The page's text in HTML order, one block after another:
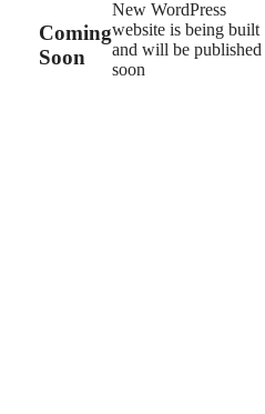
Coming
Soon
New WordPress
website is being built
and will be published
soon